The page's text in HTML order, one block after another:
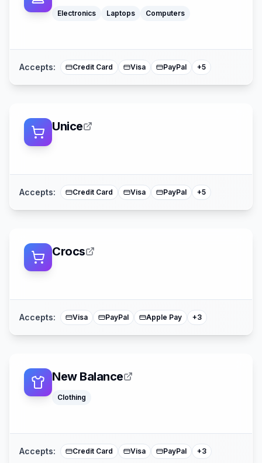
Electronics Laptops Computers
Accepts: Credit Card Visa PayPal +5
Unice
Accepts: Credit Card Visa PayPal +5
Crocs
Accepts: Visa PayPal Apple Pay +3
New Balance
Clothing
Accepts: Credit Card Visa PayPal +3